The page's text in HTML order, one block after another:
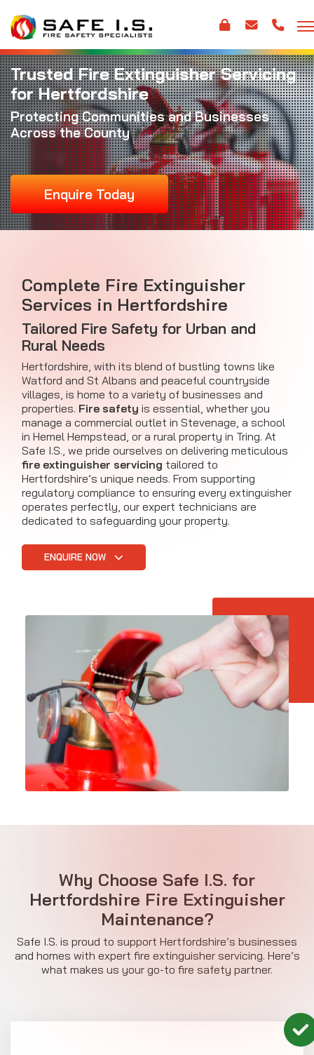
Trusted Fire Extinguisher Servicing
for Hertfordshire
Protecting Communities and Businesses
Across the County
Enquire Today
Complete Fire Extinguisher
Services in Hertfordshire
Tailored Fire Safety for Urban and
Rural Needs
Hertfordshire, with its blend of bustling towns like
Watford and St Albans and peaceful countryside
villages, is home to a variety of businesses and
properties. Fire safety is essential, whether you
manage a commercial outlet in Stevenage, a school
in Hemel Hempstead, or a rural property in Tring. At
Safe I.S., we pride ourselves on delivering meticulous
fire extinguisher servicing tailored to
Hertfordshire’s unique needs. From supporting
regulatory compliance to ensuring every extinguisher
operates perfectly, our expert technicians are
dedicated to safeguarding your property.
ENQUIRE NOW
Why Choose Safe I.S. for
Hertfordshire Fire Extinguisher
Maintenance?
Safe I.S. is proud to support Hertfordshire’s businesses
and homes with expert fire extinguisher servicing. Here’s
what makes us your go-to fire safety partner.